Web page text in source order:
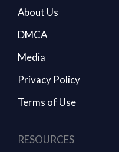
About Us
DMCA
Media
Privacy Policy
Terms of Use
RESOURCES